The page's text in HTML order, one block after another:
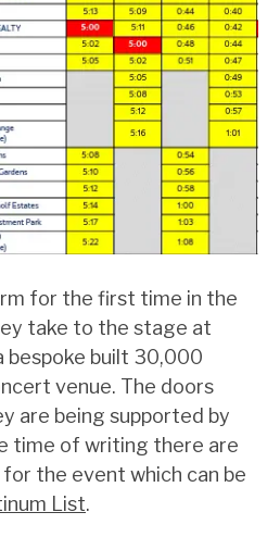
for the first time in the
take to the stage at
bespoke built 30,000
venue. The doors
are being supported by
time of writing there are
the event which can be
List.